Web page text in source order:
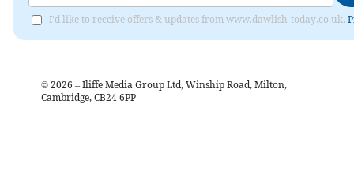
I'd like to receive offers & updates from www.dawlish-today.co.uk.
© 2026 – Iliffe Media Group Ltd, Winship Road, Milton,
Cambridge, CB24 6PP